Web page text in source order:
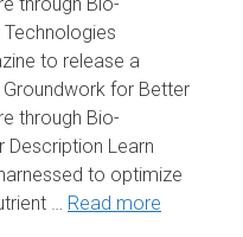
Technologies
to release a
Groundwork for Better
through Bio-
Description Learn
to optimize
… Read more